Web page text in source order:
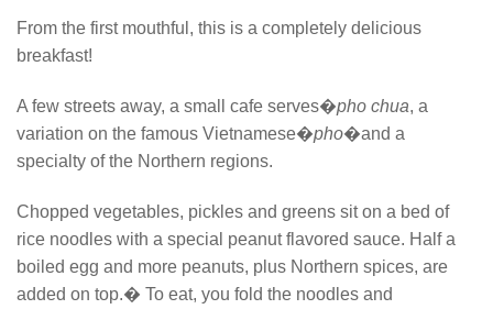
From the first mouthful, this is a completely delicious
breakfast!
A few streets away, a small cafe serves�pho chua, a
variation on the famous Vietnamese�pho�and a
specialty of the Northern regions.
Chopped vegetables, pickles and greens sit on a bed of
rice noodles with a special peanut flavored sauce. Half a
boiled egg and more peanuts, plus Northern spices, are
added on top.� To eat, you fold the noodles and